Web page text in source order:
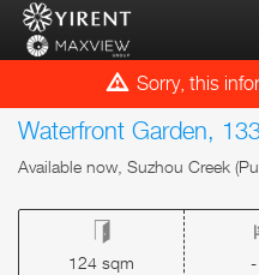
Sorry, this
Waterfront Garden,
Available now, Suzhou Creek
124 sqm